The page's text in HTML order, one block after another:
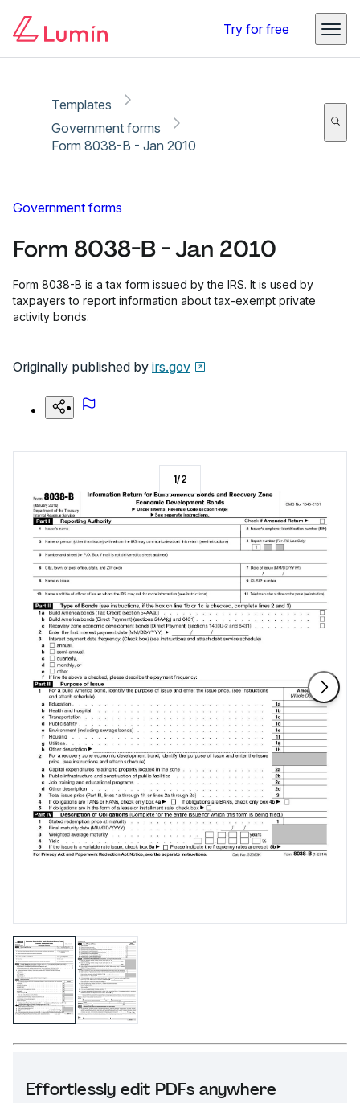
Try for free
Templates
Government forms
Form 8038-B - Jan 2010
Government forms
Form 8038-B - Jan 2010
Form 8038-B is a tax form issued by the IRS. It is used by
taxpayers to report information about tax-exempt private
activity bonds.
Originally published by irs.gov
Effortlessly edit PDFs anywhere
1/2